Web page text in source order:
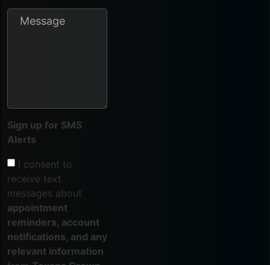
Sign up for SMS
Alerts
I consent to
receive text
messages about
appointment
reminders, account
notifications, and any
relevant information